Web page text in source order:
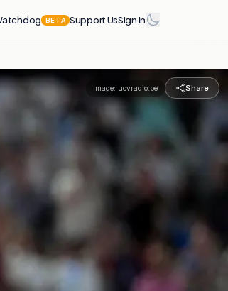
BETA Support UsSign in
Image: ucvradio.pe Share